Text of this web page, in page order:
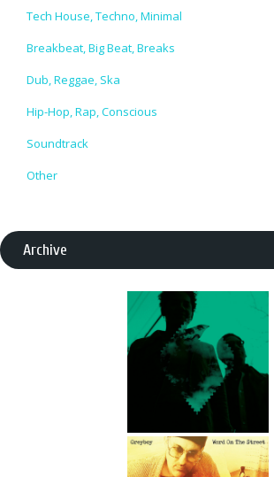
Tech House, Techno, Minimal
Breakbeat, Big Beat, Breaks
Dub, Reggae, Ska
Hip-Hop, Rap, Conscious
Soundtrack
Other
Archive